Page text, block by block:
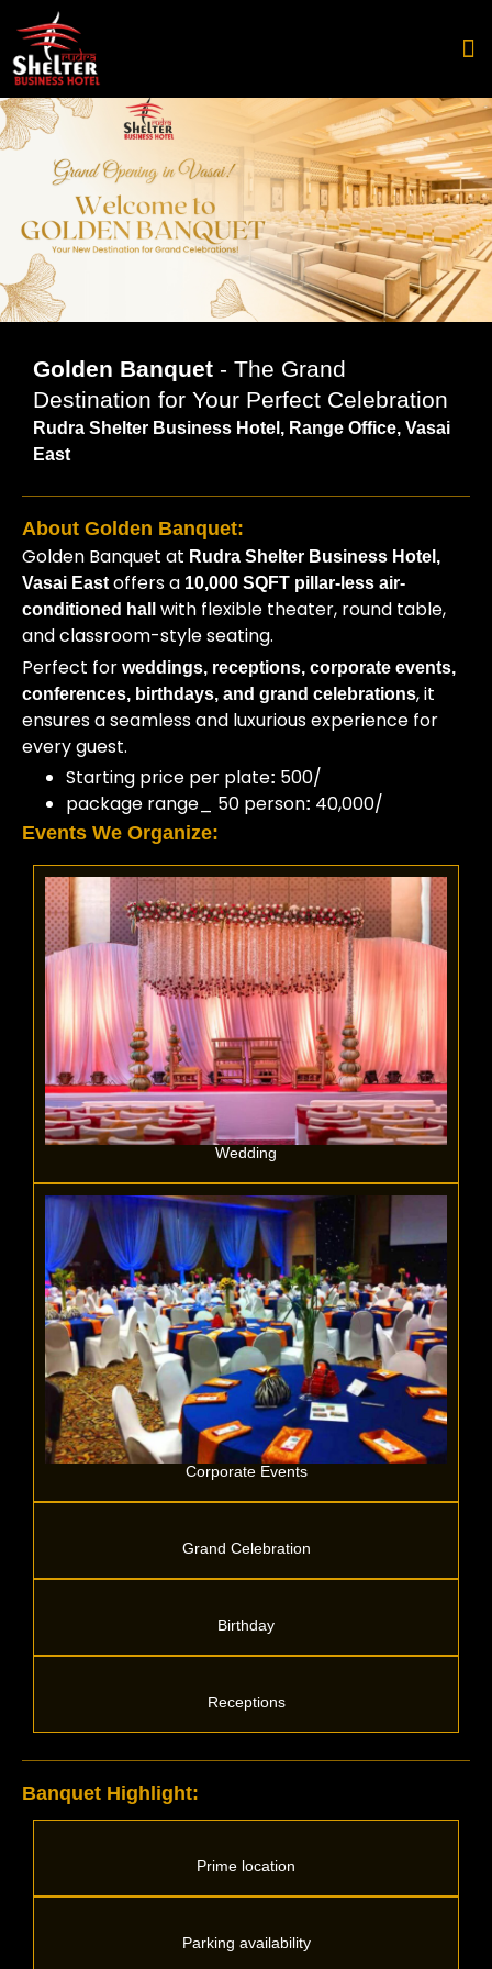
Golden Banquet - The Grand
Destination for Your Perfect Celebration
Rudra Shelter Business Hotel, Range Office, Vasai
East
About Golden Banquet:
Golden Banquet at Rudra Shelter Business Hotel,
Vasai Eastoffers a 10,000 SQFT pillar-less air-
conditioned hall
with flexible theater, round table,
and classroom-style seating.
Perfect for weddings, receptions, corporate events,
conferences, birthdays, and grand celebrations, it
ensures a seamless and luxurious experience for
every guest.
Starting price per plate: 500/
package range_ 50 person: 40,000/
Events We Organize:
Wedding
Corporate Events
Grand Celebration
Birthday
Receptions
Banquet Highlight:
Prime location
Parking availability